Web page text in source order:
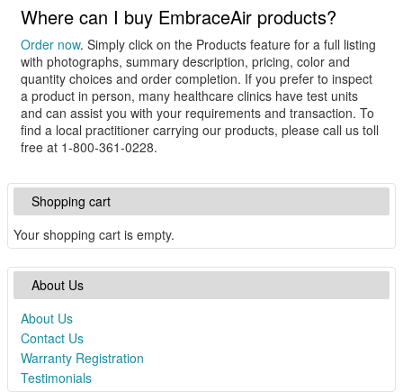
Where can I buy EmbraceAir products?
Order now. Simply click on the Products feature for a full listing
with photographs, summary description, pricing, color and
quantity choices and order completion. If you prefer to inspect
a product in person, many healthcare clinics have test units
and can assist you with your requirements and transaction. To
find a local practitioner carrying our products, please call us toll
free at 1-800-361-0228.
Shopping cart
Your shopping cart is empty.
About Us
About Us
Contact Us
Warranty Registration
Testimonials